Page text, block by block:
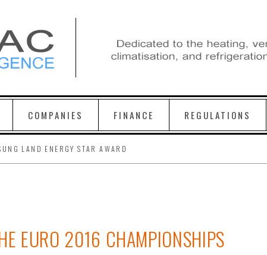
COMPANIES FINANCE REGULATIONS
LAND ENERGY STAR AWARD
EURO 2016 CHAMPIONSHIPS